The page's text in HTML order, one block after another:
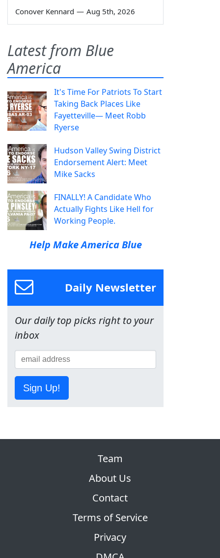
Conover Kennard — Aug 5th, 2026
Latest from Blue
America
It's Time For Patriots To Start
Taking Back Places Like
Fayetteville— Meet Robb
Ryerse
Hudson Valley Swing District
Endorsement Alert: Meet
Mike Sacks
FINALLY! A Candidate Who
Actually Fights Like Hell for
Working People.
Help Make America Blue
Daily Newsletter
Our daily top picks right to your
inbox
Sign Up!
Team
About Us
Contact
Terms of Service
Privacy